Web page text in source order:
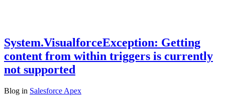
System.VisualforceException: Getting
content from within triggers is currently
not supported
Blog in Salesforce Apex